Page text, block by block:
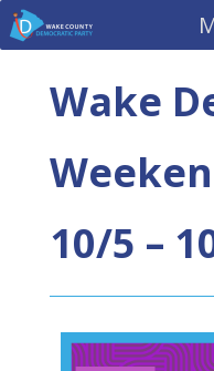
Wake
10/5 –